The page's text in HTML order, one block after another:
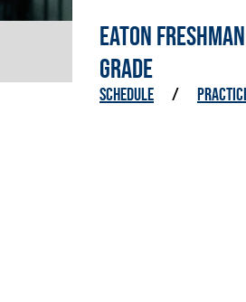
EATON
GRADE
SCHEDULE /